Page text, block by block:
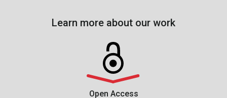
Learn more about our work
Open Access